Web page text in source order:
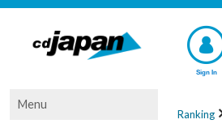
Sign In
Ranking
Menu